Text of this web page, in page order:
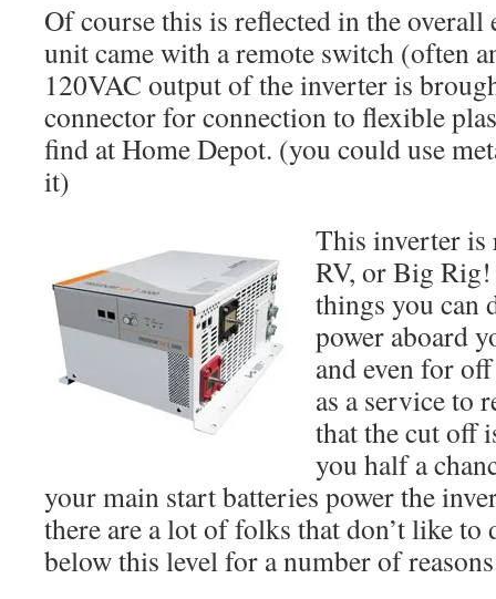
Of course this is reflected in the
unit came with a remote switch (often
120VAC output of the inverter is
connector for connection to flexible
find at Home Depot. (you could use
it)
This inverter is
RV, or Big
things you can
power aboard
and even for
as a service to
that the cut off
you half a
your main start batteries power the
there are a lot of folks that don’t like to
below this level for a number of